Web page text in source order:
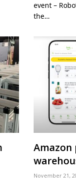
event –
the…
November 21,